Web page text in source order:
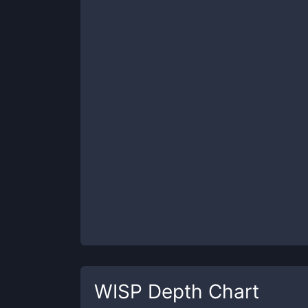
WISP Depth Chart